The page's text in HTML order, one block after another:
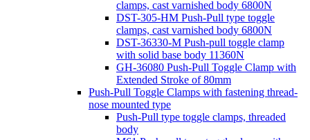
clamps, cast varnished body 6800N
DST-305-HM Push-Pull type toggle
clamps, cast varnished body 6800N
DST-36330-M Push-pull toggle clamp
with solid base body 11360N
GH-36080 Push-Pull Toggle Clamp with
Extended Stroke of 80mm
Push-Pull Toggle Clamps with fastening thread-
nose mounted type
Push-Pull type toggle clamps, threaded
body